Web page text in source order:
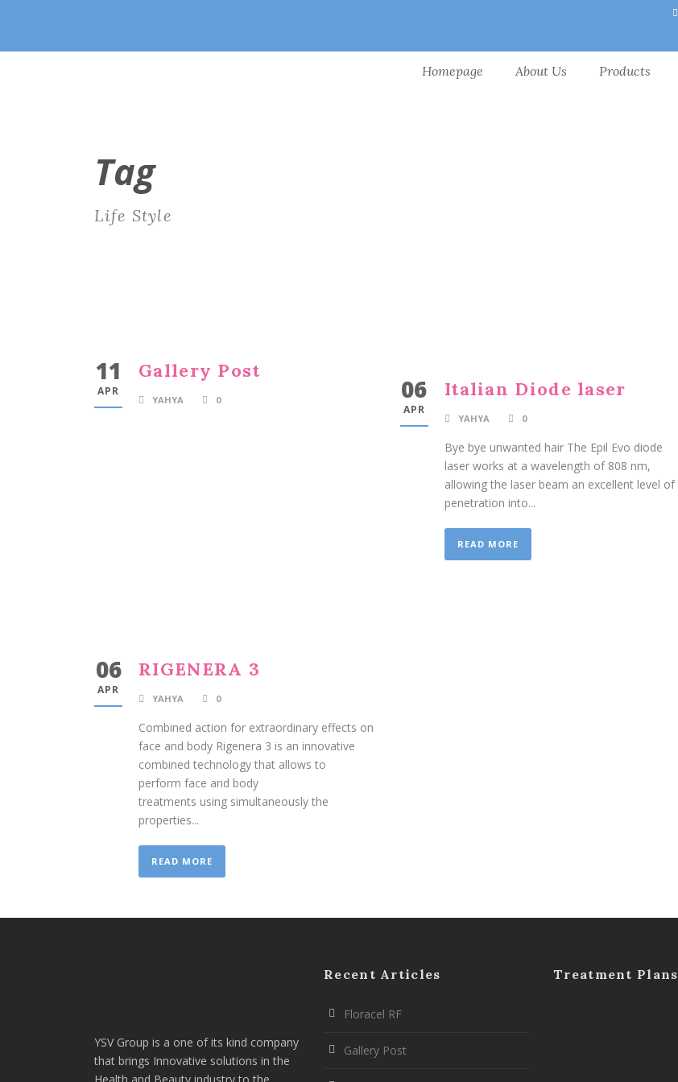
Homepage About Us Products
Tag
Life Style
11
APR
Gallery Post
YAHYA 0 06
APR
Italian Diode laser
YAHYA 0
Bye bye unwanted hair The Epil Evo diode
laser works at a wavelength of 808 nm,
allowing the laser beam an excellent level of
penetration into...
READ MORE
06
APR
RIGENERA 3
YAHYA 0
Combined action for extraordinary effects on
face and body Rigenera 3 is an innovative
combined technology that allows to
perform face and body
treatments using simultaneously the
properties...
READ MORE
YSV Group is a one of its kind company
that brings Innovative solutions in the
Recent Articles
Floracel RF
Gallery Post
Treatment Plans